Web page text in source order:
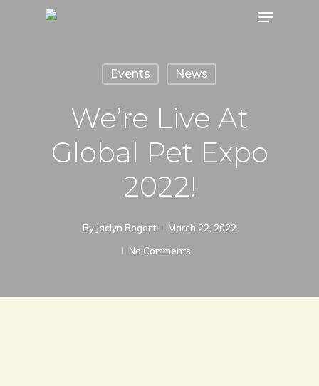
Menu
Events News
We’re Live At
Global Pet Expo
2022!
By Jaclyn Bogart
March 22, 2022
No Comments